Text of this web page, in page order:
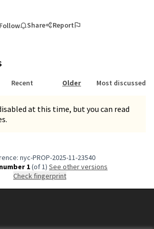
Follow Share Report
Recent Older Most discussed
at this time, but you can read
nyc-PROP-2025-11-23540
1(of 1)
see other versions
Check fingerprint
(CEC) at X
Commission (CEC) at Instagram
Commission (CEC) at YouTube